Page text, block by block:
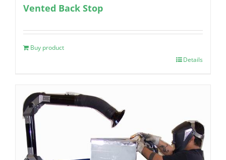
Vented Back Stop
Buy product
Details